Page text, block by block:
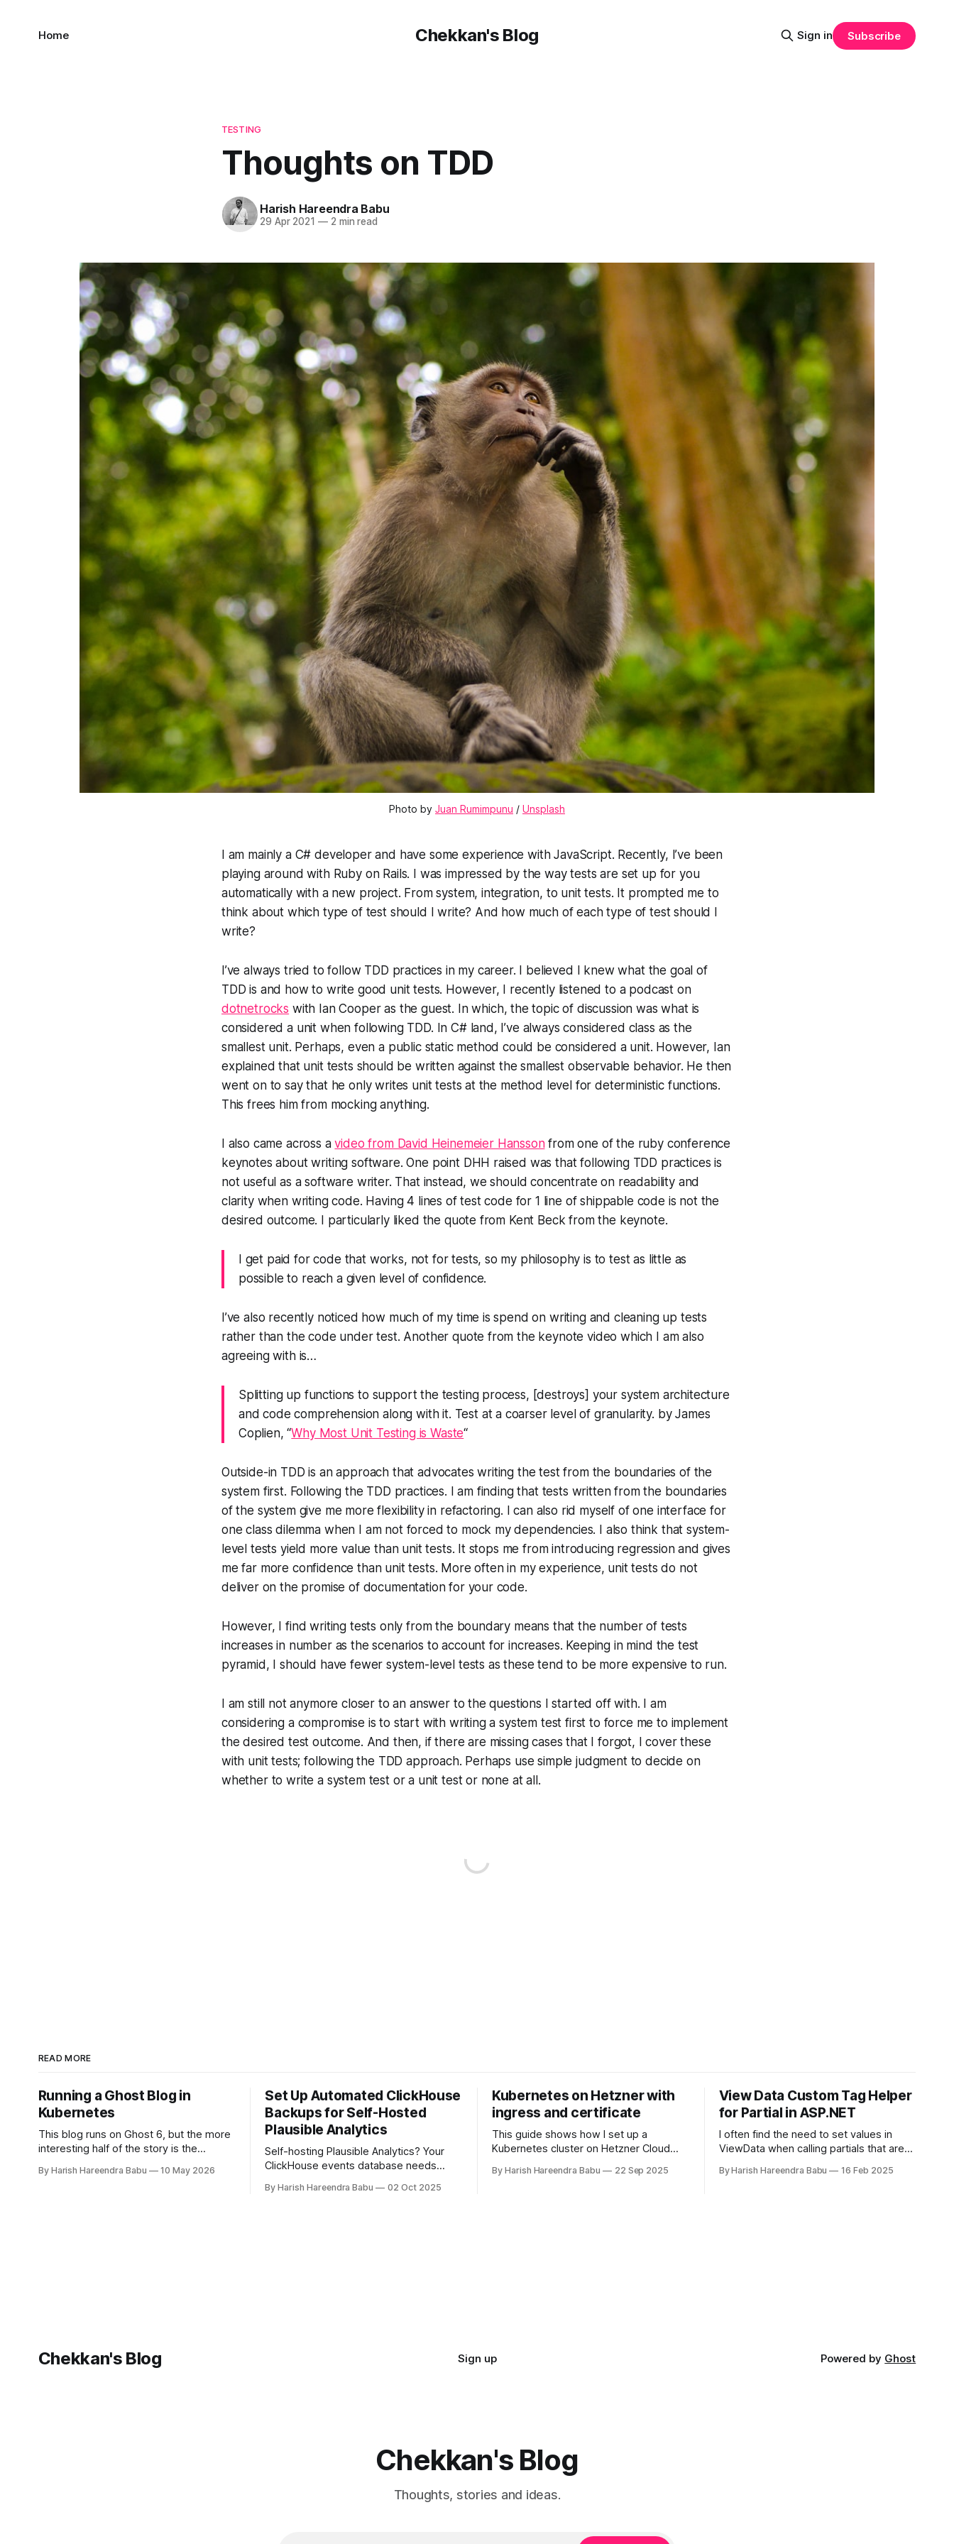
Chekkan's Blog
Home Sign in Subscribe
TESTING
Thoughts on TDD
Harish Hareendra Babu
29 Apr 2021 —2 min read
Photo by Juan Rumimpunu / Unsplash
I am mainly a C# developer and have some experience with JavaScript. Recently, I’ve been
playing around with Ruby on Rails. I was impressed by the way tests are set up for you
automatically with a new project. From system, integration, to unit tests. It prompted me to
think about which type of test should I write? And how much of each type of test should I
write?
I’ve always tried to follow TDD practices in my career. I believed I knew what the goal of
TDD is and how to write good unit tests. However, I recently listened to a podcast on
dotnetrocks with Ian Cooper as the guest. In which, the topic of discussion was what is
considered a unit when following TDD. In C# land, I’ve always considered class as the
smallest unit. Perhaps, even a public static method could be considered a unit. However, Ian
explained that unit tests should be written against the smallest observable behavior. He then
went on to say that he only writes unit tests at the method level for deterministic functions.
This frees him from mocking anything.
I also came across avideo from David Heinemeier Hanssonfrom one of the ruby conference
keynotes about writing software. One point DHH raised was that following TDD practices is
not useful as a software writer. That instead, we should concentrate on readability and
clarity when writing code. Having 4 lines of test code for 1 line of shippable code is not the
desired outcome. I particularly liked the quote from Kent Beck from the keynote.
I get paid for code that works, not for tests, so my philosophy is to test as little as
possible to reach a given level of confidence.
I’ve also recently noticed how much of my time is spend on writing and cleaning up tests
rather than the code under test. Another quote from the keynote video which I am also
agreeing with is…
Splitting up functions to support the testing process, [destroys] your system architecture
and code comprehension along with it. Test at a coarser level of granularity. by James
Coplien, “Why Most Unit Testing is Waste“
Outside-in TDD is an approach that advocates writing the test from the boundaries of the
system first. Following the TDD practices. I am finding that tests written from the boundaries
of the system give me more flexibility in refactoring. I can also rid myself of one interface for
one class dilemma when I am not forced to mock my dependencies. I also think that system-
level tests yield more value than unit tests. It stops me from introducing regression and gives
me far more confidence than unit tests. More often in my experience, unit tests do not
deliver on the promise of documentation for your code.
However, I find writing tests only from the boundary means that the number of tests
increases in number as the scenarios to account for increases. Keeping in mind the test
pyramid, I should have fewer system-level tests as these tend to be more expensive to run.
I am still not anymore closer to an answer to the questions I started off with. I am
considering a compromise is to start with writing a system test first to force me to implement
the desired test outcome. And then, if there are missing cases that I forgot, I cover these
with unit tests; following the TDD approach. Perhaps use simple judgment to decide on
whether to write a system test or a unit test or none at all.
READ MORE
Running a Ghost Blog in
Kubernetes
This blog runs on Ghost 6, but the more
interesting half of the story is the
Kubernetes cluster on Hetzner Cloud,
By Harish Hareendra Babu 10 May 2026
Set Up Automated ClickHouse
Backups for Self-Hosted
Plausible Analytics
Self-hosting Plausible Analytics? Your
ClickHouse events database needs
daily backups to Hetzner object storage
By Harish Hareendra Babu 02 Oct 2025
Kubernetes on Hetzner with
ingress and certificate
This guide shows how I set up a
Kubernetes cluster on Hetzner Cloud
with Hetzner Load Balancer, and enabled
By Harish Hareendra Babu 22 Sep 2025
View Data Custom Tag Helper
for Partial in ASP.NET
I often find the need to set values in
ViewData when calling partials that are
make sense always to make that value
By Harish Hareendra Babu 16 Feb 2025
Chekkan's Blog Sign up Powered by Ghost
Chekkan's Blog
Thoughts, stories and ideas.